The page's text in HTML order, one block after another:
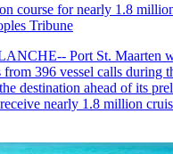
course for nearly 1.8
Tribune
Port St. Maarten
from 396 vessel calls during
destination ahead of its
nearly 1.8 million